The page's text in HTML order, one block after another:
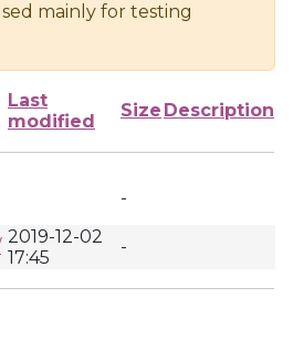
mainly for testing
Last
modified
Size Description
-
2019-12-02
17:45
-